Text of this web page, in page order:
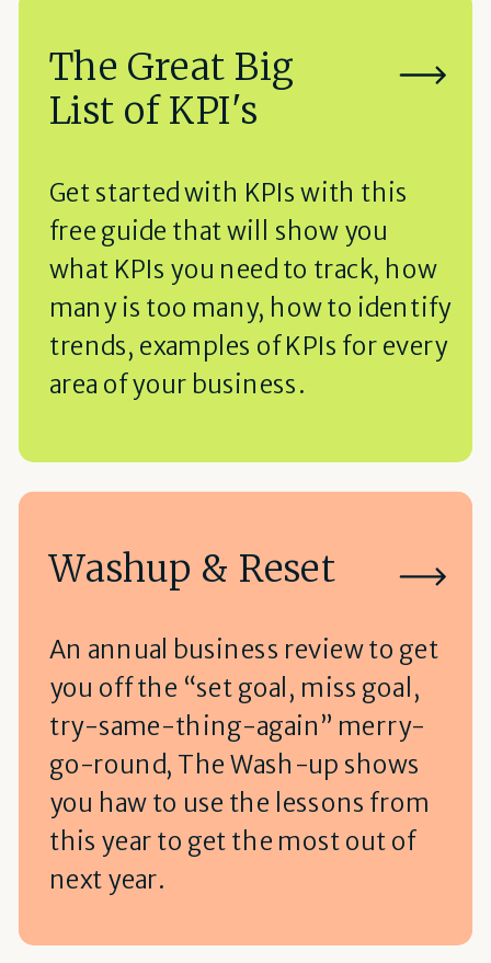
The Great Big
List of KPI's
Get started with KPIs with this
free guide that will show you
what KPIs you need to track, how
many is too many, how to identify
trends, examples of KPIs for every
area of your business.
Washup & Reset
An annual business review to get
you off the “set goal, miss goal,
try-same-thing-again” merry-
go-round, The Wash-up shows
you haw to use the lessons from
this year to get the most out of
next year.